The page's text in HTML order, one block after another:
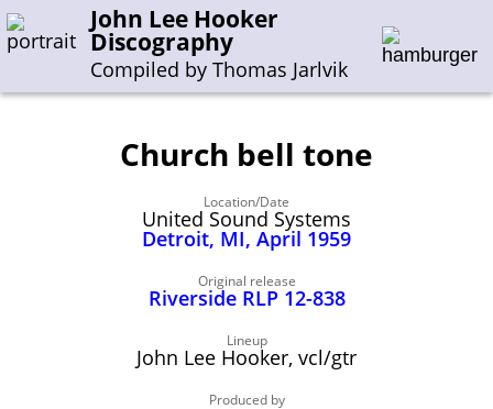
John Lee Hooker
Discography
Compiled by Thomas Jarlvik
Enter the whole or a part of a song title
Enter the whole or a part of a company name
J-N O-S T-Z
Sessions 1948-1954
Sessions 1955-1964
Church bell tone
Location/Date
United Sound Systems
Detroit, MI, April 1959
Original release
Riverside RLP 12-838
Lineup
John Lee Hooker, vcl/gtr
Produced by